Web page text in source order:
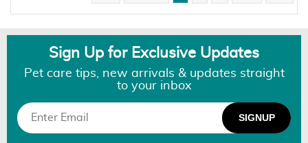
Sign Up for Exclusive Updates
Pet care tips, new arrivals & updates straight
to your inbox